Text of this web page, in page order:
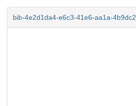
bib-4e2d1da4-e6c3-41e6-aa1a-